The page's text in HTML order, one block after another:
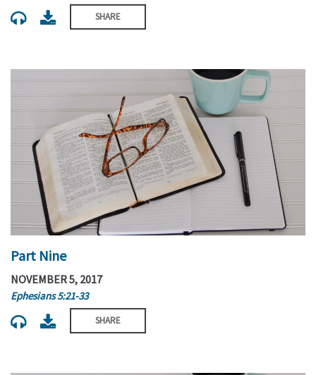
SHARE
Part Nine
NOVEMBER 5, 2017
Ephesians 5:21-33
SHARE